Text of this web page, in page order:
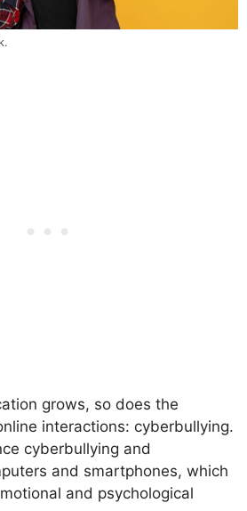
grows, so does the
interactions: cyberbullying.
cyberbullying and
and smartphones, which
and psychological